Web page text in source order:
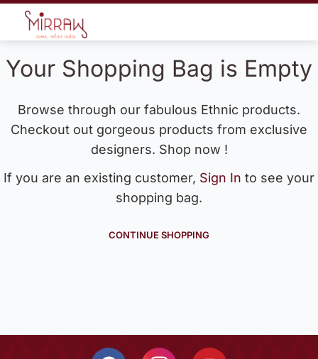
Your Shopping Bag is Empty
Browse through our fabulous Ethnic products.
Checkout out gorgeous products from exclusive
designers. Shop now !
If you are an existing customer, Sign In to see your
shopping bag.
CONTINUE SHOPPING